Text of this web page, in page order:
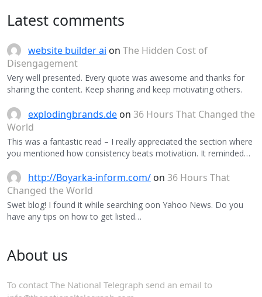
Latest comments
website builder ai on The Hidden Cost of
Disengagement
Very well presented. Every quote was awesome and thanks for
sharing the content. Keep sharing and keep motivating others.
explodingbrands.de on 36 Hours That Changed the
World
This was a fantastic read – I really appreciated the section where
you mentioned how consistency beats motivation. It reminded…
http://Boyarka-inform.com/ on 36 Hours That
Changed the World
Swet blog! I found it while searching oon Yahoo News. Do you
have any tips on how to get listed…
About us
To contact The National Telegraph send an email to